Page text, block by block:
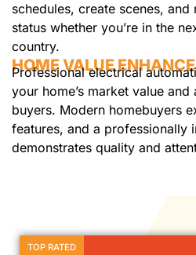
schedules, create scenes, and
status whether you’re in the
country.
HOME VALUE
Professional electrical
your home’s market value
buyers. Modern homebuyers
features, and a professionally
demonstrates quality and
TOP RATED